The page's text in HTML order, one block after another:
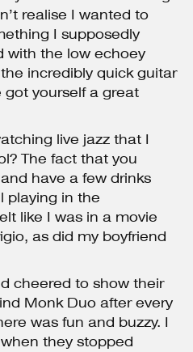
realise I wanted to
I supposedly
with the low echoey
incredibly quick guitar
got yourself a great
live jazz that I
The fact that you
have a few drinks
playing in the
like I was in a movie
as did my boyfriend
cheered to show their
Monk Duo after every
was fun and buzzy. I
they stopped